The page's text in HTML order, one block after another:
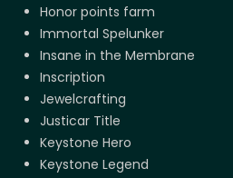
Honor points farm
Immortal Spelunker
Insane in the Membrane
Inscription
Jewelcrafting
Justicar Title
Keystone Hero
Keystone Legend